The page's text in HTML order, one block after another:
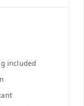
included